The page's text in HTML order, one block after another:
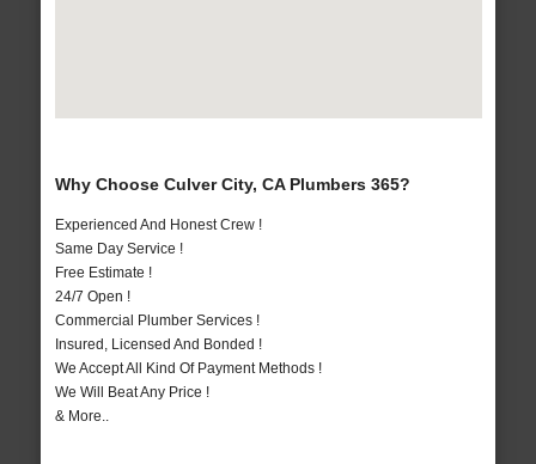
Why Choose Culver City, CA Plumbers 365?
Experienced And Honest Crew !
Same Day Service !
Free Estimate !
24/7 Open !
Commercial Plumber Services !
Insured, Licensed And Bonded !
We Accept All Kind Of Payment Methods !
We Will Beat Any Price !
& More..